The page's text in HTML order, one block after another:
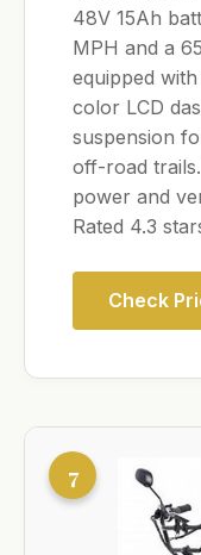
48V 15Ah
MPH and a
equipped
color LCD
suspension
off-road
power and
Rated 4.3
Check
7